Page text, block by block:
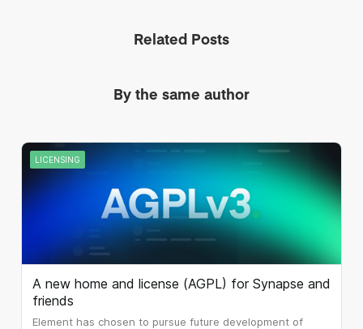
Related Posts
By the same author
LICENSING
A new home and license (AGPL) for Synapse and
friends
Element has chosen to pursue future development of